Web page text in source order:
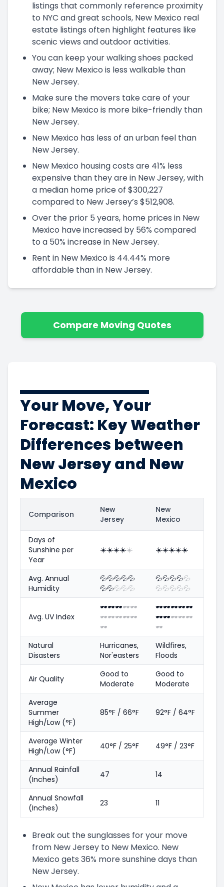
listings that commonly reference proximity
to NYC and great schools, New Mexico real
estate listings often highlight features like
scenic views and outdoor activities.
You can keep your walking shoes packed
away; New Mexico is less walkable than
New Jersey.
Make sure the movers take care of your
bike; New Mexico is more bike-friendly than
New Jersey.
New Mexico has less of an urban feel than
New Jersey.
New Mexico housing costs are 41% less
expensive than they are in New Jersey, with
a median home price of $300,227
compared to New Jersey’s $512,908.
Over the prior 5 years, home prices in New
Mexico have increased by 56% compared
to a 50% increase in New Jersey.
Rent in New Mexico is 44.44% more
affordable than in New Jersey.
Compare Moving Quotes
Your Move, Your
Forecast: Key Weather
Differences between
New Jersey and New
Mexico
Comparison
New
Jersey
New
Mexico
Days of
Sunshine per
Year
☀️☀️☀️☀️☀️ ☀️☀️☀️☀️☀️
Avg. Annual
Humidity
💦💦💦💦💦
💦💦💦💦💦
💦💦💦💦💦
💦💦💦💦💦
Avg. UV Index
🕶️🕶️🕶️🕶️🕶️
🕶️🕶️🕶️🕶️🕶️
🕶️
🕶️🕶️🕶️🕶️🕶️
🕶️🕶️🕶️🕶️🕶️
🕶️
Natural
Disasters
Hurricanes,
Nor'easters
Wildfires,
Floods
Air Quality
Good to
Moderate
Good to
Moderate
Average
Summer
High/Low (°F)
85°F / 66°F 92°F / 64°F
Average Winter
High/Low (°F)
40°F / 25°F 49°F / 23°F
Annual Rainfall
(Inches)
47 14
Annual Snowfall
(Inches)
23 11
Break out the sunglasses for your move
from New Jersey to New Mexico. New
Mexico gets 36% more sunshine days than
New Jersey.